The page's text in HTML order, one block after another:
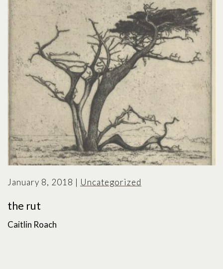
January 8, 2018 | Uncategorized
the rut
Caitlin Roach